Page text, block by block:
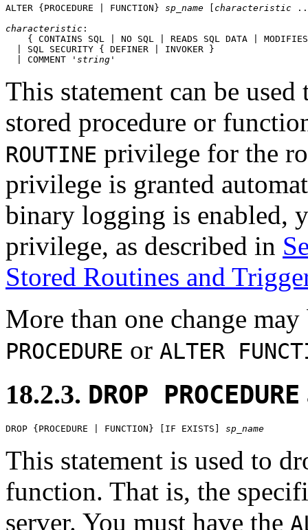
ALTER {PROCEDURE | FUNCTION} sp_name characteristic
characteristic :
{ CONTAINS SQL | NO SQL | READS SQL DATA |
  | SQL SECURITY { DEFINER | INVOKER }
  | COMMENT '
string
This statement can be
stored procedure or
ROUTINE privilege for the
privilege is granted
binary logging is enabled,
privilege, as described in
Stored Routines and
More than one change
PROCEDURE or ALTER
18.2.3. DROP PROCEDURE
DROP {PROCEDURE | FUNCTION} [IF EXISTS] sp_name
This statement is used to
function. That is, the
server. You must have the